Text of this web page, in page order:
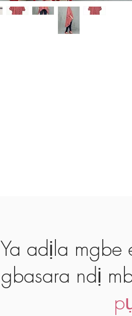
Ya adịla mgbe
gbasara ndị